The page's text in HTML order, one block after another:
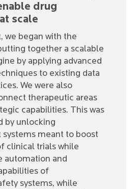
drug
scale
we began with the
together a scalable
by applying advanced
to existing data
We were also
therapeutic areas
capabilities. This was
by unlocking
meant to boost
clinical trials while
automation and
of
systems, while